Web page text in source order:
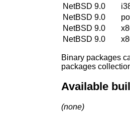
NetBSD 9.0
NetBSD 9.0
NetBSD 9.0
NetBSD 9.0
Binary packages
packages
Available
(none)